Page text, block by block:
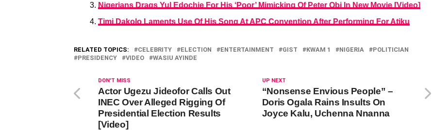
Nigerians Drags Yul Edochie For His ‘Poor’ Mimicking Of Peter Obi In New Movie [Video]
Timi Dakolo Laments Use Of His Song At APC Convention After Performing For Atiku
RELATED TOPICS: CELEBRITY ELECTION ENTERTAINMENT GIST KWAM 1 NIGERIA
POLITICIAN
PRESIDENCY
VIDEO WASIU AYINDE
UP NEXT
“Nonsense Envious People” –
Doris Ogala Rains Insults On
Joyce Kalu, Uchenna Nnanna
DON'T MISS
Actor Ugezu Jideofor Calls Out
INEC Over Alleged Rigging Of
Presidential Election Results
[Video]